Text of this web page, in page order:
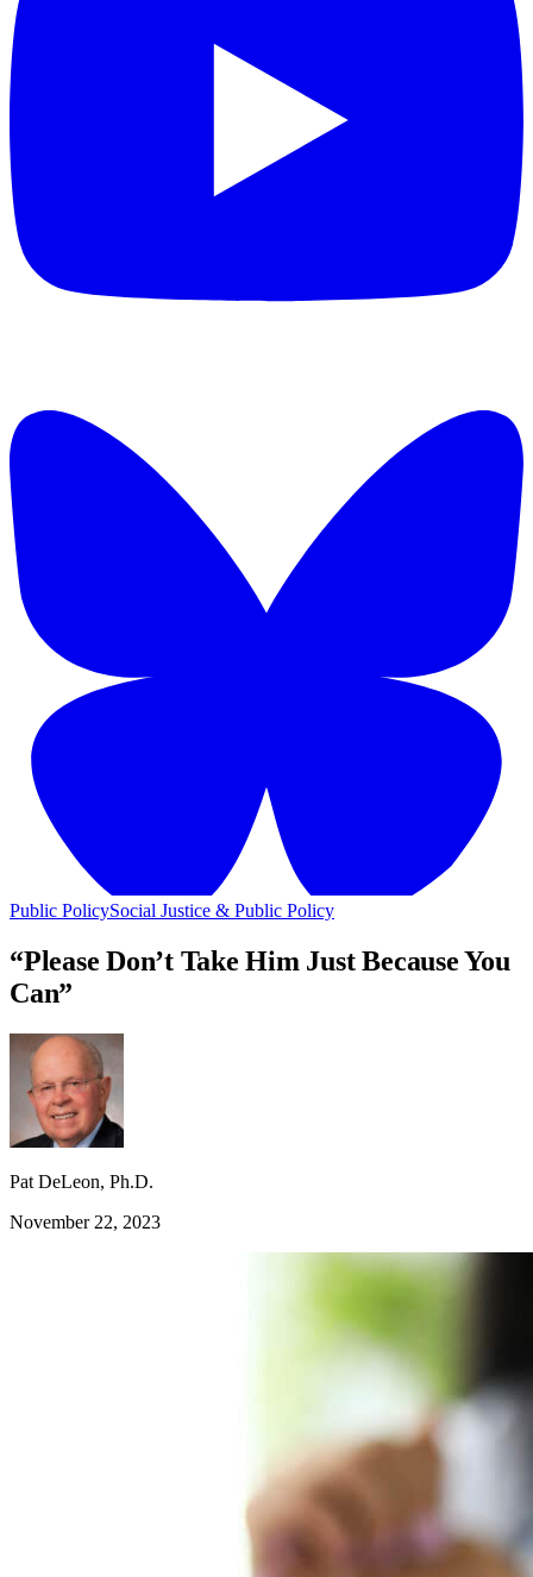
Public PolicySocial Justice & Public Policy
“Please Don’t Take Him Just Because You
Can”
Pat DeLeon, Ph.D.
November 22, 2023